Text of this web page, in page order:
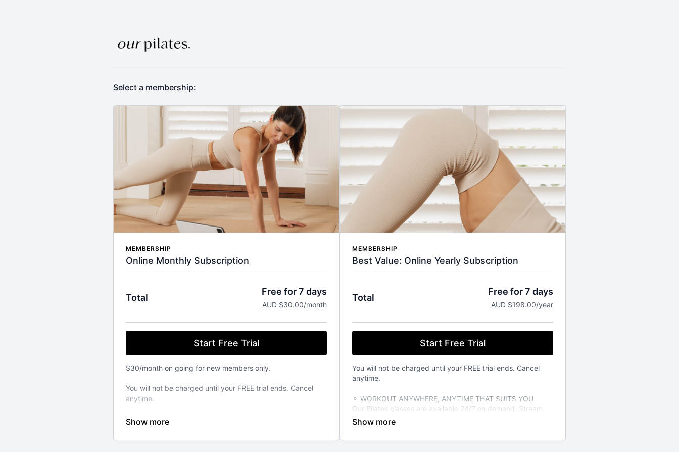
Select a membership:
MEMBERSHIP
Online Monthly Subscription
Total
Free for 7 days
AUD $30.00/month
Start Free Trial
$30/month on going for new members only.
You will not be charged until your FREE trial ends. Cancel
anytime.
⚬ WORKOUT ANYWHERE, ANYTIME THAT SUITS YOU
from your favourite devices. Available on the iOS app store.
MEMBERSHIP
Best Value: Online Yearly Subscription
Total
Free for 7 days
AUD $198.00/year
Start Free Trial
You will not be charged until your FREE trial ends. Cancel
anytime.
⚬ WORKOUT ANYWHERE, ANYTIME THAT SUITS YOU
Our Pilates classes are available 24/7 on demand. Stream
from your favourite devices. Available on the iOS app store.
⚬ FOR ANY FITNESS LEVEL